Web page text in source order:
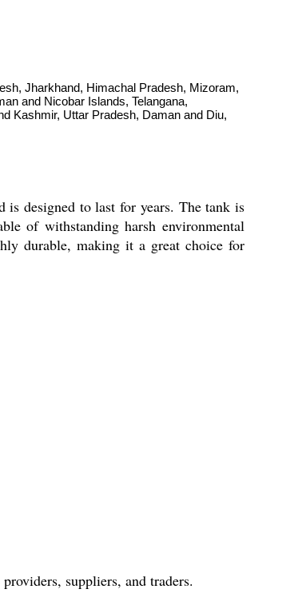
Jharkhand, Himachal Pradesh, Mizoram,
and Nicobar Islands, Telangana,
Kashmir, Uttar Pradesh, Daman and Diu,
designed to last for years. The tank is
of withstanding harsh environmental
durable, making it a great choice for
suppliers, and traders.